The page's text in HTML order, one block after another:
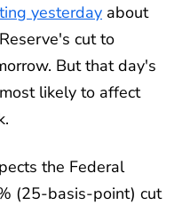
yesterday about
cut to
But that day's
likely to affect
the Federal
(25-basis-point) cut